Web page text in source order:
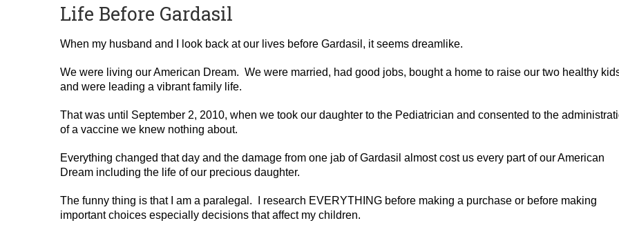
Life Before Gardasil
When my husband and I look back at our lives before Gardasil, it seems dreamlike.
We were living our American Dream. We were married, had good jobs, bought a home to raise our two healthy
and were leading a vibrant family life.
That was until September 2, 2010, when we took our daughter to the Pediatrician and consented to the
of a vaccine we knew nothing about.
Everything changed that day and the damage from one jab of Gardasil almost cost us every part of our American
Dream including the life of our precious daughter.
The funny thing is that I am a paralegal. I research EVERYTHING before making a purchase or before making
important choices especially decisions that affect my children.